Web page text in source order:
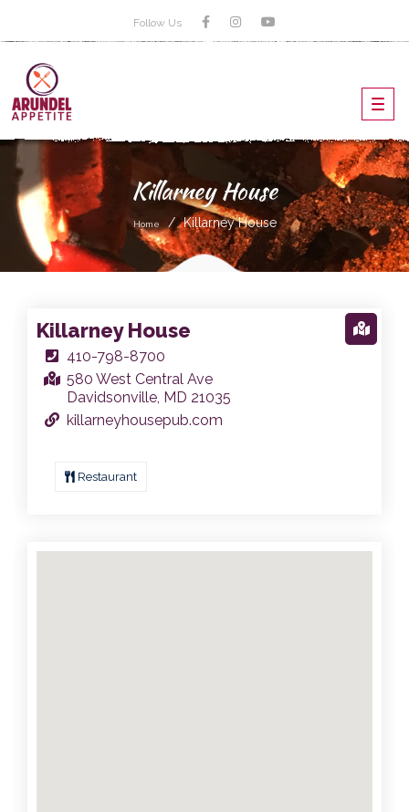
Follow Us
Killarney House
Home Killarney House
Killarney House
410-798-8700
580 West Central Ave
Davidsonville, MD 21035
killarneyhousepub.com
Restaurant